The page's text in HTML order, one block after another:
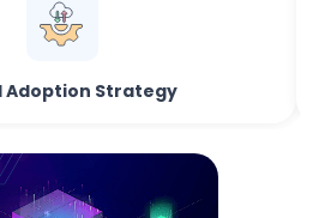
Adoption Strategy